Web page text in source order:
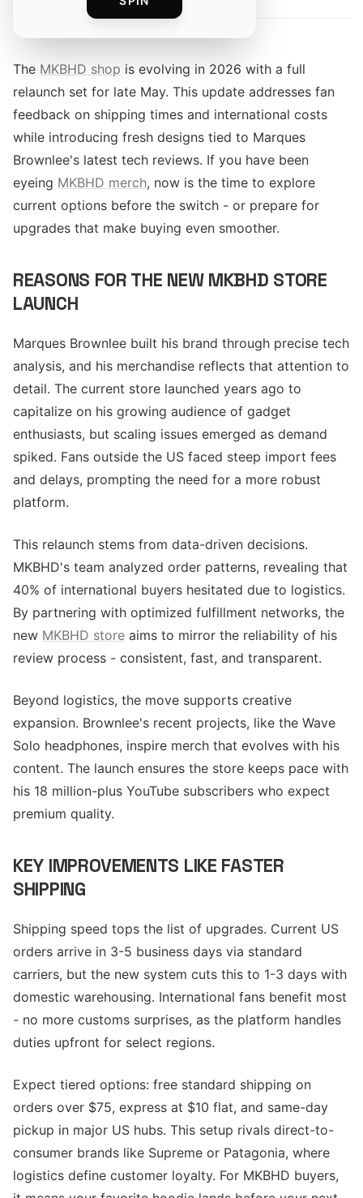
The MKBHD shop is evolving in 2026 with a full
relaunch set for late May. This update addresses fan
feedback on shipping times and international costs
while introducing fresh designs tied to Marques
Brownlee's latest tech reviews. If you have been
eyeing MKBHD merch, now is the time to explore
current options before the switch - or prepare for
upgrades that make buying even smoother.
REASONS FOR THE NEW MKBHD STORE
LAUNCH
Marques Brownlee built his brand through precise tech
analysis, and his merchandise reflects that attention to
detail. The current store launched years ago to
capitalize on his growing audience of gadget
enthusiasts, but scaling issues emerged as demand
spiked. Fans outside the US faced steep import fees
and delays, prompting the need for a more robust
platform.
This relaunch stems from data-driven decisions.
MKBHD's team analyzed order patterns, revealing that
40% of international buyers hesitated due to logistics.
By partnering with optimized fulfillment networks, the
new MKBHD store aims to mirror the reliability of his
review process - consistent, fast, and transparent.
Beyond logistics, the move supports creative
expansion. Brownlee's recent projects, like the Wave
Solo headphones, inspire merch that evolves with his
content. The launch ensures the store keeps pace with
his 18 million-plus YouTube subscribers who expect
premium quality.
KEY IMPROVEMENTS LIKE FASTER
SHIPPING
Shipping speed tops the list of upgrades. Current US
orders arrive in 3-5 business days via standard
carriers, but the new system cuts this to 1-3 days with
domestic warehousing. International fans benefit most
- no more customs surprises, as the platform handles
duties upfront for select regions.
Expect tiered options: free standard shipping on
orders over $75, express at $10 flat, and same-day
pickup in major US hubs. This setup rivals direct-to-
consumer brands like Supreme or Patagonia, where
logistics define customer loyalty. For MKBHD buyers,